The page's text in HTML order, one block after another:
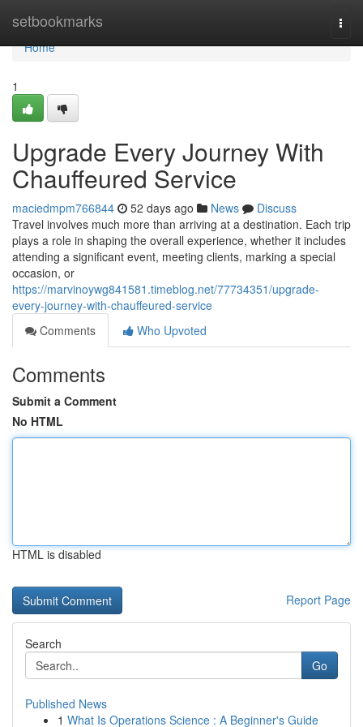
setbookmarks
Home
Home
1
Upgrade Every Journey With
Chauffeured Service
maciedmpm766844 52 days ago News
Discuss
Travel involves much more than arriving at a destination. Each trip
plays a role in shaping the overall experience, whether it includes
attending a significant event, meeting clients, marking a special
occasion, or
https://marvinoywg841581.timeblog.net/77734351/upgrade-
every-journey-with-chauffeured-service
Comments
Who Upvoted
Comments
Submit a Comment
No HTML
HTML is disabled
Report Page
Search
Go
Published News
1 What Is Operations Science : A Beginner's Guide